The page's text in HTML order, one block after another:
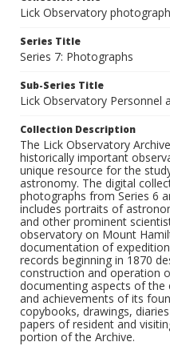
Lick Observatory
Series Title
Series 7: Photographs
Sub-Series Title
Lick Observatory Personnel
Collection Description
The Lick Observatory
historically important
unique resource for the
astronomy. The digital
photographs from Series 6
includes portraits of
and other prominent
observatory on Mount
documentation of
records beginning in 1870
construction and operation
documenting aspects of
and achievements of its
copybooks, drawings,
papers of resident and
portion of the Archive.